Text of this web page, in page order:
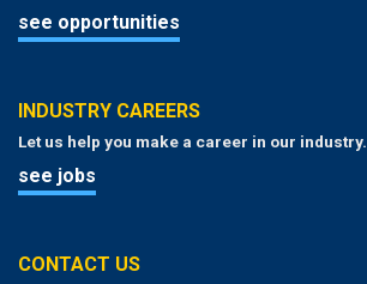
see opportunities
INDUSTRY CAREERS
Let us help you make a career in our industry.
see jobs
CONTACT US